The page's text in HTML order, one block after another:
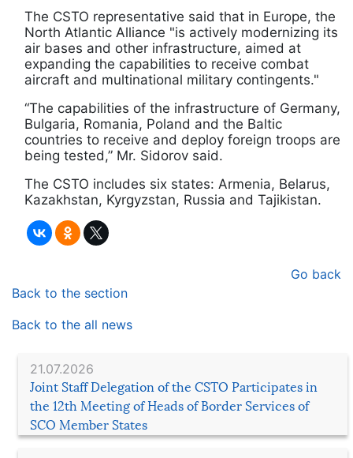
21.07.2026
Joint Staff Delegation of the CSTO Participates in
the 12th Meeting of Heads of Border Services of
SCO Member States
The CSTO representative said that in Europe, the
North Atlantic Alliance "is actively modernizing its
air bases and other infrastructure, aimed at
expanding the capabilities to receive combat
aircraft and multinational military contingents."
“The capabilities of the infrastructure of Germany,
Bulgaria, Romania, Poland and the Baltic
countries to receive and deploy foreign troops are
being tested,” Mr. Sidorov said.
The CSTO includes six states: Armenia, Belarus,
Kazakhstan, Kyrgyzstan, Russia and Tajikistan.
Go back
Back to the section
Back to the all news